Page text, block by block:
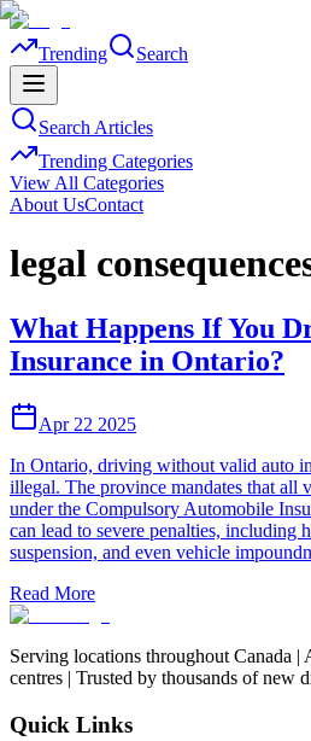
Trending Search
Search Articles
Trending Categories
View All Categories
About UsContact
legal
What Happens If You
Insurance in Ontario?
Apr 22 2025
In Ontario, driving without valid auto
illegal. The province mandates that all
under the Compulsory Automobile
can lead to severe penalties, including
suspension, and even vehicle
Read More
Serving locations throughout Canada |
centres | Trusted by thousands of new
Quick Links